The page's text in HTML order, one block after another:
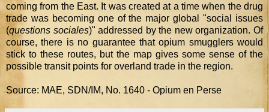
coming from the East. It was created at a time when the drug
trade was becoming one of the major global "social issues
(questions sociales)" addressed by the new organization. Of
course, there is no guarantee that opium smugglers would
stick to these routes, but the map gives some sense of the
possible transit points for overland trade in the region.
Source: MAE, SDN/IM, No. 1640 - Opium en Perse